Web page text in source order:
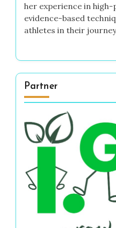
her experience in
evidence-based
athletes in their
Partner